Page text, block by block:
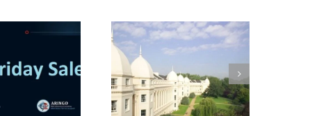
Interview with a
School MBA student